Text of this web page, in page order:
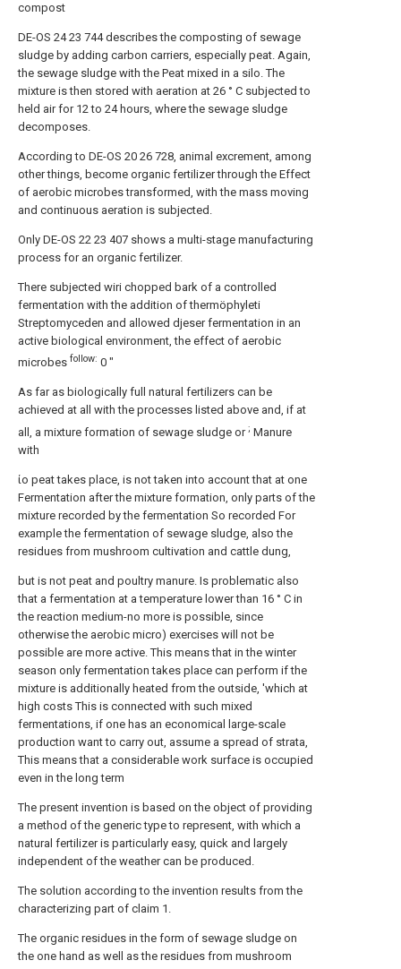
compost
DE-OS 24 23 744 describes the composting of sewage
sludge by adding carbon carriers, especially peat. Again,
the sewage sludge with the Peat mixed in a silo. The
mixture is then stored with aeration at 26 ° C subjected to
held air for 12 to 24 hours, where the sewage sludge
decomposes.
According to DE-OS 20 26 728, animal excrement, among
other things, become organic fertilizer through the Effect
of aerobic microbes transformed, with the mass moving
and continuous aeration is subjected.
Only DE-OS 22 23 407 shows a multi-stage manufacturing
process for an organic fertilizer.
There subjected wiri chopped bark of a controlled
fermentation with the addition of thermöphyleti
Streptomyceden and allowed djeser fermentation in an
active biological environment, the effect of aerobic
microbes follow: 0 "
As far as biologically full natural fertilizers can be
achieved at all with the processes listed above and, if at
all, a mixture formation of sewage sludge or; Manure
with
ίο peat takes place, is not taken into account that at one
Fermentation after the mixture formation, only parts of the
mixture recorded by the fermentation So recorded For
example the fermentation of sewage sludge, also the
residues from mushroom cultivation and cattle dung,
but is not peat and poultry manure. Is problematic also
that a fermentation at a temperature lower than 16 ° C in
the reaction medium-no more is possible, since
otherwise the aerobic micro) exercises will not be
possible are more active. This means that in the winter
season only fermentation takes place can perform if the
mixture is additionally heated from the outside, 'which at
high costs This is connected with such mixed
fermentations, if one has an economical large-scale
production want to carry out, assume a spread of strata,
This means that a considerable work surface is occupied
even in the long term
The present invention is based on the object of providing
a method of the generic type to represent, with which a
natural fertilizer is particularly easy, quick and largely
independent of the weather can be produced.
The solution according to the invention results from the
characterizing part of claim 1.
The organic residues in the form of sewage sludge on
the one hand as well as the residues from mushroom